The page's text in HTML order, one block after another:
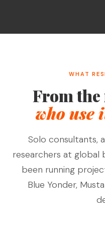
WHAT
From the
who use
Solo consultants,
researchers at global
been running
Blue Yonder,